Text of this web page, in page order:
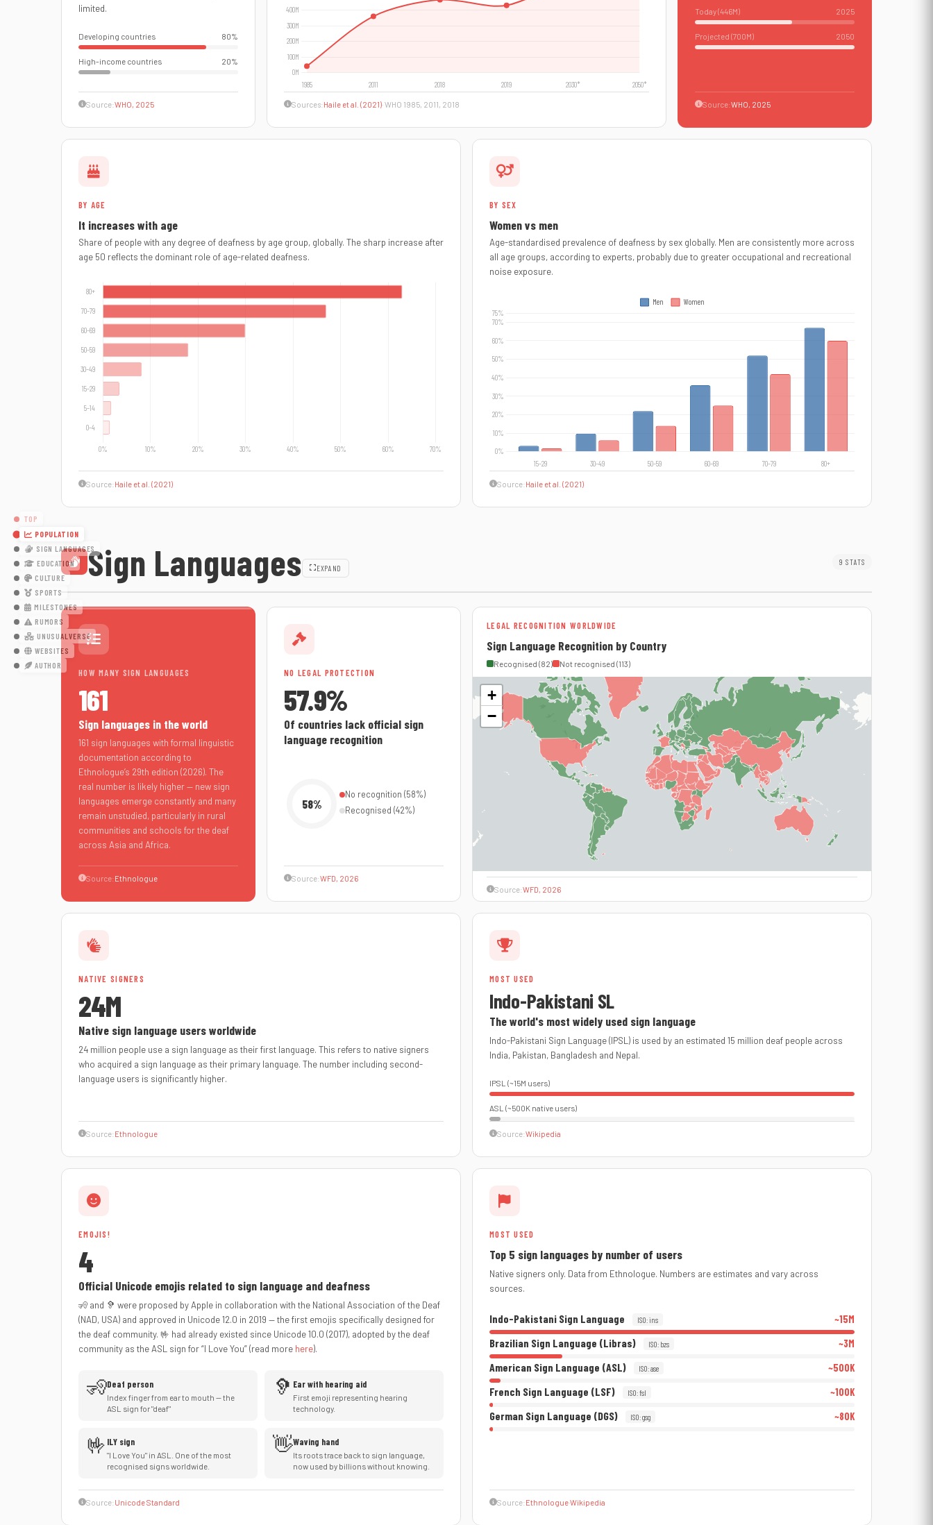
TOP
POPULATION
SIGN LANGUAGES
EDUCATION
CULTURE
SPORTS
MILESTONES
RUMORS
UNUSUALVERSE
WEBSITES
AUTHOR
limited.
Developing countries 80%
High-income countries 20%
Source:WHO, 2025 Sources: Haile et al. (2021)· WHO 1985, 2011, 2018
Today (446M) 2025
Projected (700M) 2050
Source:WHO, 2025
BY AGE
It increases with age
Share of people with any degree of deafness by age group, globally. The sharp increase after
age 50 reflects the dominant role of age-related deafness.
Source: Haile et al. (2021)
BY SEX
Women vs men
Age-standardised prevalence of deafness by sex globally. Men are consistently more across
all age groups, according to experts, probably due to greater occupational and recreational
noise exposure.
Source: Haile et al. (2021)
Sign Languages EXPAND
9 STATS
HOW MANY SIGN LANGUAGES
161
Sign languages in the world
161 sign languages with formal linguistic
documentation according to
Ethnologue’s 29th edition (2026). The
real number is likely higher — new sign
languages emerge constantly and many
remain unstudied, particularly in rural
communities and schools for the deaf
across Asia and Africa.
Source:Ethnologue
NO LEGAL PROTECTION
57.9%
Of countries lack official sign
language recognition
58%
No recognition (58%)
Recognised (42%)
Source:WFD, 2026
LEGAL RECOGNITION WORLDWIDE
Sign Language Recognition by Country
Recognised (82) Not recognised (113)
+
−
Source:WFD, 2026
NATIVE SIGNERS
24M
Native sign language users worldwide
24 million people use a sign language as their first language. This refers to native signers
who acquired a sign language as their primary language. The number including second-
language users is significantly higher.
Source: Ethnologue
MOST USED
Indo-Pakistani SL
The world's most widely used sign language
Indo-Pakistani Sign Language (IPSL) is used by an estimated 15 million deaf people across
India, Pakistan, Bangladesh and Nepal.
IPSL (~15M users)
ASL (~500K native users)
Source:Wikipedia
EMOJIS!
4
Official Unicode emojis related to sign language and deafness
🧏 and 🦻 were proposed by Apple in collaboration with the National Association of the Deaf
(NAD, USA) and approved in Unicode 12.0 in 2019 — the first emojis specifically designed for
the deaf community. 🤟 had already existed since Unicode 10.0 (2017), adopted by the deaf
community as the ASL sign for “I Love You” (read more here).
🧏Deaf person
Index finger from ear to mouth — the
ASL sign for "deaf"
🦻 Ear with hearing aid
First emoji representing hearing
technology.
🤟 ILY sign
"I Love You" in ASL. One of the most
recognised signs worldwide.
👋Waving hand
Its roots trace back to sign language,
now used by billions without knowing.
Source: Unicode Standard
MOST USED
Top 5 sign languages by number of users
Native signers only. Data from Ethnologue. Numbers are estimates and vary across
sources.
Indo-Pakistani Sign Language ISO: ins ~15M
Brazilian Sign Language (Libras) ISO: bzs ~3M
American Sign Language (ASL) ISO: ase ~500K
French Sign Language (LSF) ISO: fsl ~100K
German Sign Language (DGS) ISO: gsg ~80K
Source: Ethnologue·Wikipedia